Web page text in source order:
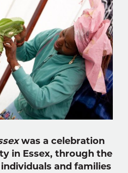
was a celebration
in Essex, through the
and families